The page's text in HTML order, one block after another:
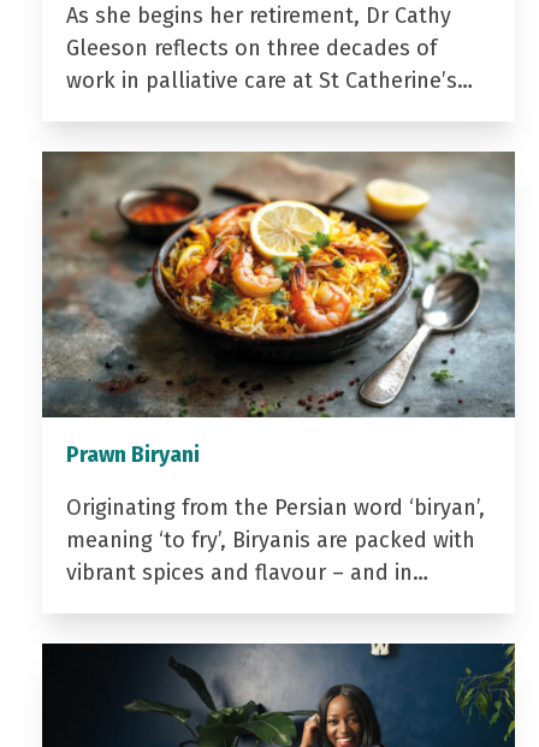
As she begins her retirement, Dr Cathy
Gleeson reflects on three decades of
work in palliative care at St Catherine’s…
Prawn Biryani
Originating from the Persian word ‘biryan’,
meaning ‘to fry’, Biryanis are packed with
vibrant spices and flavour – and in…